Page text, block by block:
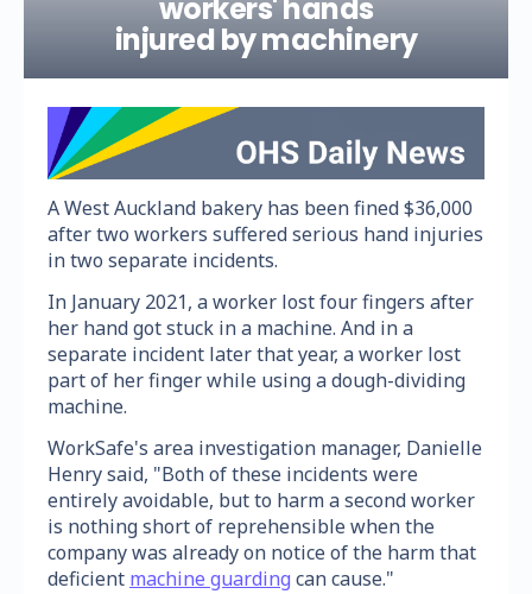
workers' hands
injured by machinery
A West Auckland bakery has been fined $36,000
after two workers suffered serious hand injuries
in two separate incidents.
In January 2021, a worker lost four fingers after
her hand got stuck in a machine. And in a
separate incident later that year, a worker lost
part of her finger while using a dough-dividing
machine.
WorkSafe's area investigation manager, Danielle
Henry said, "Both of these incidents were
entirely avoidable, but to harm a second worker
is nothing short of reprehensible when the
company was already on notice of the harm that
deficient machine guarding can cause."